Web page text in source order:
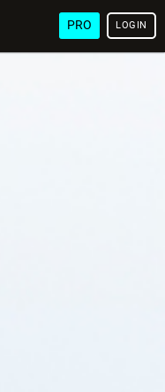
PRO LOGIN